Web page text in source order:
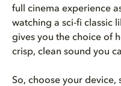
full cinema experience
watching a sci-fi classic
gives you the choice of
crisp, clean sound you
So, choose your device,